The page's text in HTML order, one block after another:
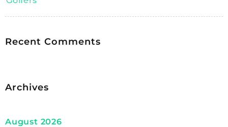
Recent Comments
Archives
August 2026